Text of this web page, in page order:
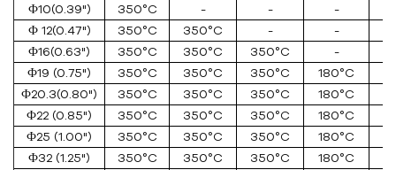
Ф10(0.39")
350°C - -
-
Ф 12(0.47")
350°C 350°C -
-
Ф16(0.63")
350°C 350°C 350°C
-
Ф19 (0.75")
350°C 350°C 350°C
180°C
Ф20.3(0.80")
350°C 350°C 350°C
180°C
Ф22 (0.85")
350°C 350°C 350°C 180°C
Ф25 (1.00")
350°C 350°C 350°C 180°C
Ф32 (1.25")
350°C 350°C 350°C 180°C